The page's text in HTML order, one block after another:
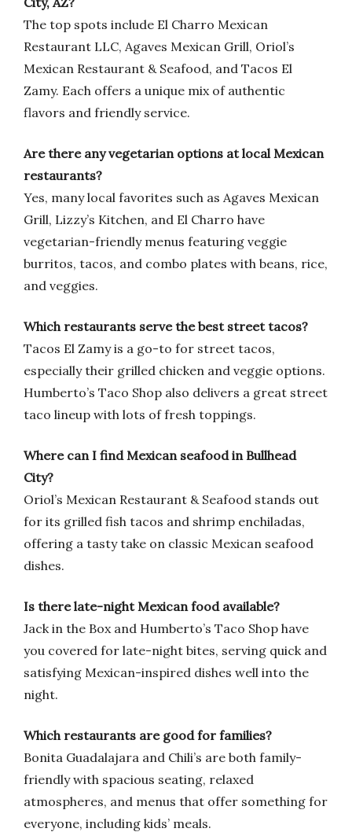
The top spots include El Charro Mexican
Restaurant LLC, Agaves Mexican Grill, Oriol’s
Mexican Restaurant & Seafood, and Tacos El
Zamy. Each offers a unique mix of authentic
flavors and friendly service.
Are there any vegetarian options at local Mexican
restaurants?
Yes, many local favorites such as Agaves Mexican
Grill, Lizzy’s Kitchen, and El Charro have
vegetarian-friendly menus featuring veggie
burritos, tacos, and combo plates with beans, rice,
and veggies.
Which restaurants serve the best street tacos?
Tacos El Zamy is a go-to for street tacos,
especially their grilled chicken and veggie options.
Humberto’s Taco Shop also delivers a great street
taco lineup with lots of fresh toppings.
Where can I find Mexican seafood in Bullhead
City?
Oriol’s Mexican Restaurant & Seafood stands out
for its grilled fish tacos and shrimp enchiladas,
offering a tasty take on classic Mexican seafood
dishes.
Is there late-night Mexican food available?
Jack in the Box and Humberto’s Taco Shop have
you covered for late-night bites, serving quick and
satisfying Mexican-inspired dishes well into the
night.
Which restaurants are good for families?
Bonita Guadalajara and Chili’s are both family-
friendly with spacious seating, relaxed
atmospheres, and menus that offer something for
everyone, including kids’ meals.